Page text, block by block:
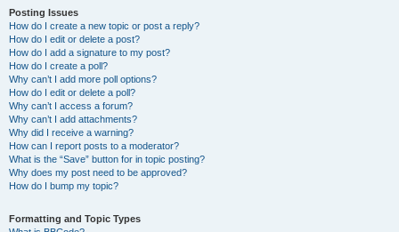
Posting Issues
How do I create a new topic or post a reply?
How do I edit or delete a post?
How do I add a signature to my post?
How do I create a poll?
Why can’t I add more poll options?
How do I edit or delete a poll?
Why can’t I access a forum?
Why can’t I add attachments?
Why did I receive a warning?
How can I report posts to a moderator?
What is the “Save” button for in topic posting?
Why does my post need to be approved?
How do I bump my topic?
Formatting and Topic Types